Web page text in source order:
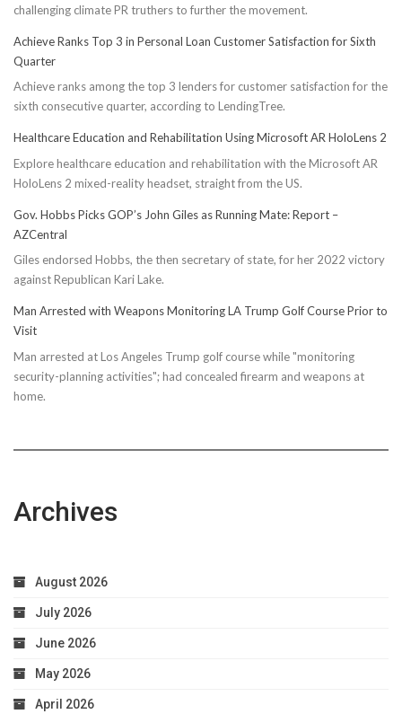
challenging climate PR truthers to further the movement.
Achieve Ranks Top 3 in Personal Loan Customer Satisfaction for Sixth
Quarter
Achieve ranks among the top 3 lenders for customer satisfaction for the
sixth consecutive quarter, according to LendingTree.
Healthcare Education and Rehabilitation Using Microsoft AR HoloLens 2
Explore healthcare education and rehabilitation with the Microsoft AR
HoloLens 2 mixed-reality headset, straight from the US.
Gov. Hobbs Picks GOP’s John Giles as Running Mate: Report –
AZCentral
Giles endorsed Hobbs, the then secretary of state, for her 2022 victory
against Republican Kari Lake.
Man Arrested with Weapons Monitoring LA Trump Golf Course Prior to
Visit
Man arrested at Los Angeles Trump golf course while "monitoring
security-planning activities"; had concealed firearm and weapons at
home.
Archives
August 2026
July 2026
June 2026
May 2026
April 2026